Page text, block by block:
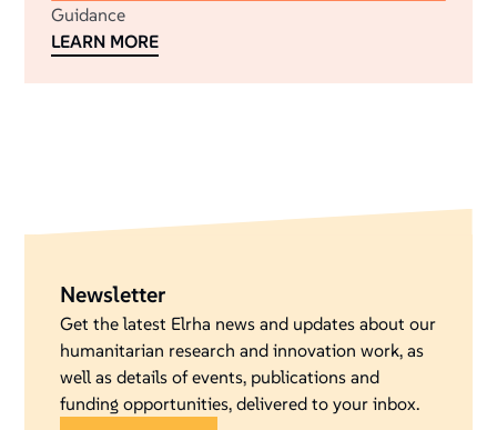
Guidance
LEARN MORE
Newsletter
Get the latest Elrha news and updates about our
humanitarian research and innovation work, as
well as details of events, publications and
funding opportunities, delivered to your inbox.